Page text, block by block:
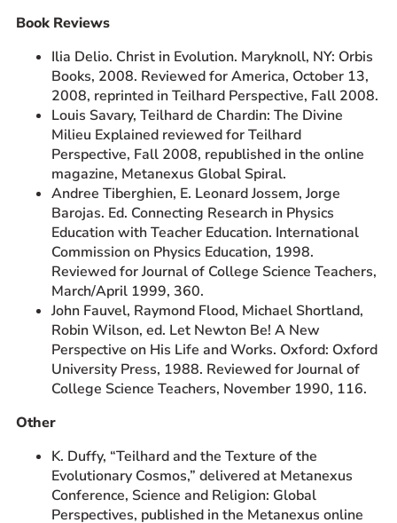
Book Reviews
Ilia Delio. Christ in Evolution. Maryknoll, NY: Orbis
Books, 2008. Reviewed for America, October 13,
2008, reprinted in Teilhard Perspective, Fall 2008.
Louis Savary, Teilhard de Chardin: The Divine
Milieu Explained reviewed for Teilhard
Perspective, Fall 2008, republished in the online
magazine, Metanexus Global Spiral.
Andree Tiberghien, E. Leonard Jossem, Jorge
Barojas. Ed. Connecting Research in Physics
Education with Teacher Education. International
Commission on Physics Education, 1998.
Reviewed for Journal of College Science Teachers,
March/April 1999, 360.
John Fauvel, Raymond Flood, Michael Shortland,
Robin Wilson, ed. Let Newton Be! A New
Perspective on His Life and Works. Oxford: Oxford
University Press, 1988. Reviewed for Journal of
College Science Teachers, November 1990, 116.
Other
K. Duffy, “Teilhard and the Texture of the
Evolutionary Cosmos,” delivered at Metanexus
Conference, Science and Religion: Global
Perspectives, published in the Metanexus online